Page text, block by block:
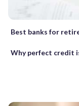
Best banks for
Why perfect credit